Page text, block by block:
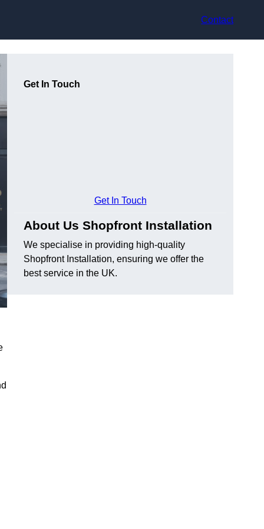
Contact
Get In Touch
Get In Touch
About Us Shopfront Installation
We specialise in providing high-quality
Shopfront Installation, ensuring we offer the
best service in the UK.